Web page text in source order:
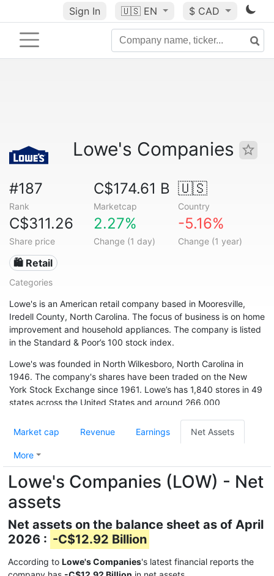
Sign In 🇺🇸 EN $ CAD
Lowe's Companies
#187
Rank
C$174.61 B
Marketcap
🇺🇸
Country
C$311.26
Share price
2.27%
Change (1 day)
-5.16%
Change (1 year)
🛍️ Retail
Categories
Lowe's is an American retail company based in Mooresville,
Iredell County, North Carolina. The focus of business is on home
improvement and household appliances. The company is listed
in the Standard & Poor’s 100 stock index.
Lowe's was founded in North Wilkesboro, North Carolina in
1946. The company's shares have been traded on the New
York Stock Exchange since 1961. Lowe’s has 1,840 stores in 49
states across the United States and around 266,000
branches) and Australia. In May 2015, the chain acquired 13
Depot is Lowe's biggest competitor.
Market cap Revenue Earnings Net Assets
More
Lowe's Companies (LOW) - Net
assets
Net assets on the balance sheet as of April
2026 : -C$12.92 Billion
According to Lowe's Companies's latest financial reports the